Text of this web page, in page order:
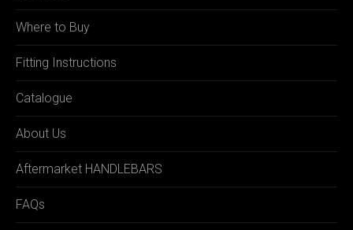
Where to Buy
Fitting Instructions
Catalogue
About Us
Aftermarket HANDLEBARS
FAQs